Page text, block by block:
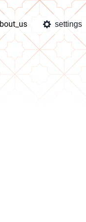
settings